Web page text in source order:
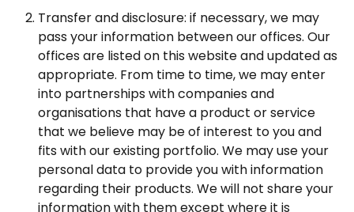
Transfer and disclosure: if necessary, we may
pass your information between our offices. Our
offices are listed on this website and updated as
appropriate. From time to time, we may enter
into partnerships with companies and
organisations that have a product or service
that we believe may be of interest to you and
fits with our existing portfolio. We may use your
personal data to provide you with information
regarding their products. We will not share your
information with them except where it is